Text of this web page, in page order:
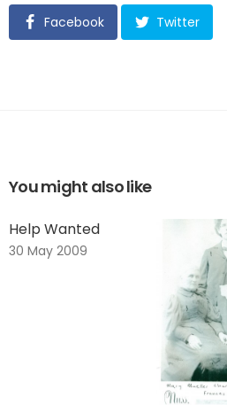
Facebook Twitter
You might also like
Help Wanted
30 May 2009